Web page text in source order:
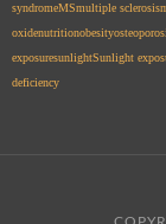
syndromeMSmultiple sclerosis
oxidenutritionobesity
exposuresunlightSunlight
deficiency